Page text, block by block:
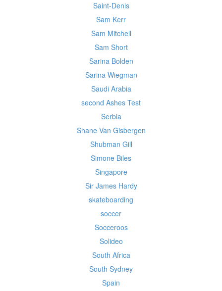
Saint-Denis
Sam Kerr
Sam Mitchell
Sam Short
Sarina Bolden
Sarina Wiegman
Saudi Arabia
second Ashes Test
Serbia
Shane Van Gisbergen
Shubman Gill
Simone Biles
Singapore
Sir James Hardy
skateboarding
soccer
Socceroos
Solideo
South Africa
South Sydney
Spain